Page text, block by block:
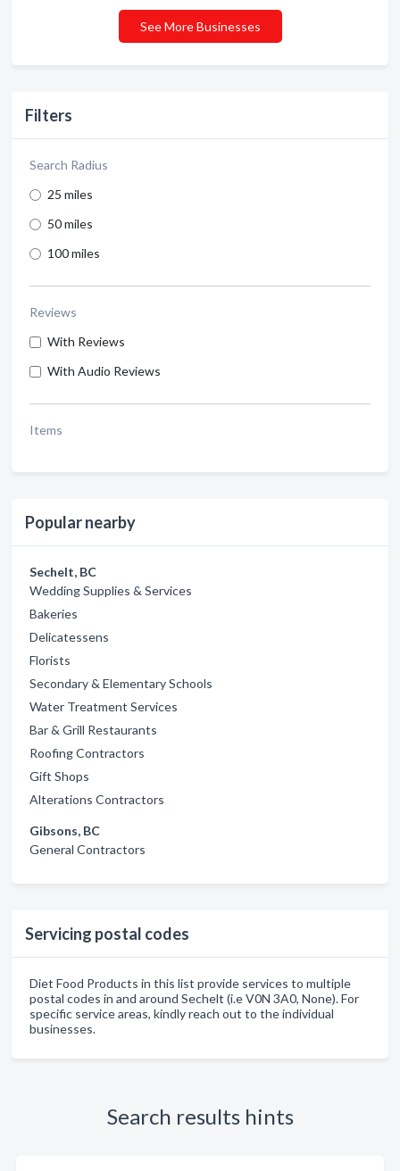
Filters
Search Radius
25 miles
50 miles
100 miles
Reviews
With Reviews
With Audio Reviews
Items
Popular nearby
Sechelt, BC
Wedding Supplies & Services
Bakeries
Delicatessens
Florists
Secondary & Elementary Schools
Water Treatment Services
Bar & Grill Restaurants
Roofing Contractors
Gift Shops
Alterations Contractors
Gibsons, BC
General Contractors
Servicing postal codes
Diet Food Products in this list provide services to multiple
postal codes in and around Sechelt (i.e V0N 3A0, None). For
specific service areas, kindly reach out to the individual
businesses.
See More Businesses
Search results hints